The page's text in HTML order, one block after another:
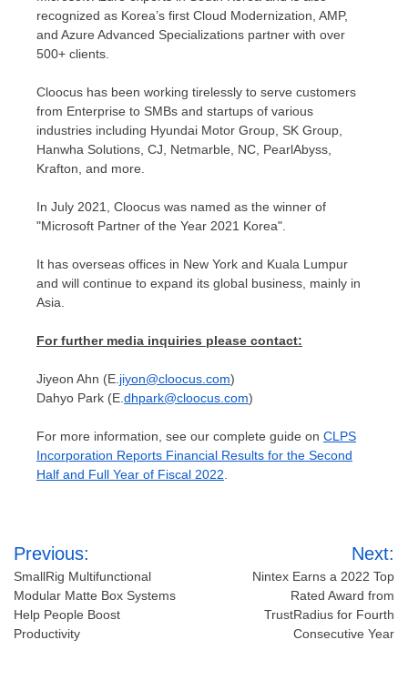
recognized as Korea’s first Cloud Modernization, AMP,
and Azure Advanced Specializations partner with over
500+ clients.
Cloocus has been working tirelessly to serve customers
from Enterprise to SMBs and startups of various
industries including Hyundai Motor Group, SK Group,
Hanwha Solutions, CJ, Netmarble, NC, PearlAbyss,
Krafton, and more.
In July 2021, Cloocus was named as the winner of
"Microsoft Partner of the Year 2021 Korea".
It has overseas offices in New York and Kuala Lumpur
and will continue to expand its global business, mainly in
Asia.
For further media inquiries please contact:
Jiyeon Ahn (E.jiyon@cloocus.com)
Dahyo Park (E.dhpark@cloocus.com)
For more information, see our complete guide on CLPS
Incorporation Reports Financial Results for the Second
Half and Full Year of Fiscal 2022.
Post
navigation
Previous:
SmallRig Multifunctional
Modular Matte Box Systems
Help People Boost
Productivity
Next:
Nintex Earns a 2022 Top
Rated Award from
TrustRadius for Fourth
Consecutive Year